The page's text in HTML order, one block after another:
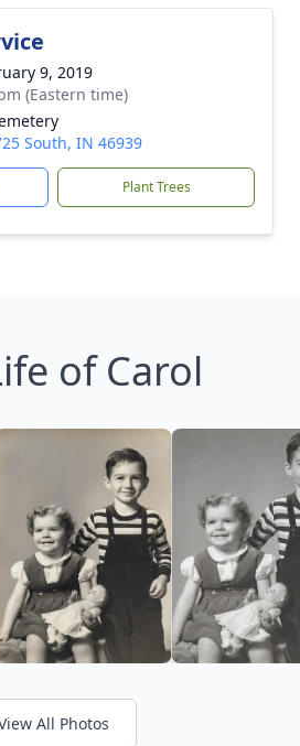
9, 2019
(Eastern time)
South, IN 46939
Plant Trees
of Carol
All Photos